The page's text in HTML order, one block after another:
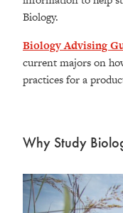
Biology.
Biology Advising
current majors on
practices for a
Why Study